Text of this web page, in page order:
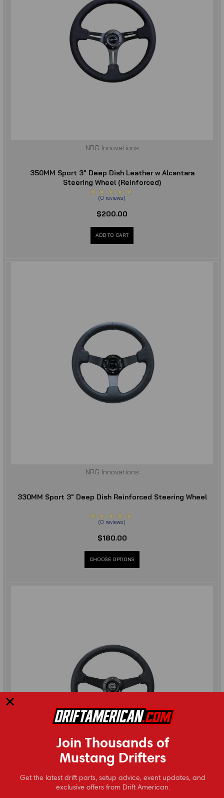
NRG Innovations
350MM Sport 3" Deep Dish Leather w Alcantara
Steering Wheel (Reinforced)
(0 reviews)
$200.00
ADD TO CART
NRG Innovations
330MM Sport 3" Deep Dish Reinforced Steering Wheel
(0 reviews)
$180.00
CHOOSE OPTIONS
Join Thousands of
Mustang Drifters
Get the latest drift parts, setup advice, event updates, and
exclusive offers from Drift American.